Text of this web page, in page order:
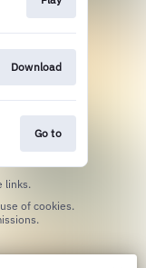
Download
Go to
links.